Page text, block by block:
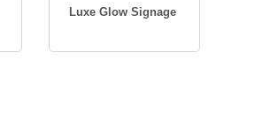
Luxe Glow Signage